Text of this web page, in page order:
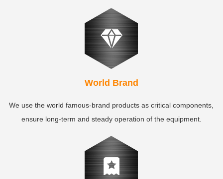
World Brand
We use the world famous-brand products as critical components,
ensure long-term and steady operation of the equipment.